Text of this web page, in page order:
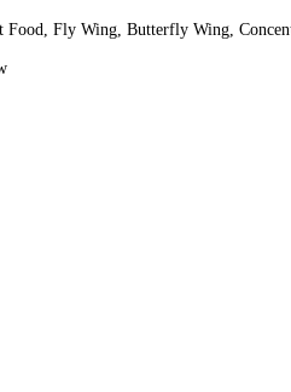
Food, Fly Wing, Butterfly Wing,